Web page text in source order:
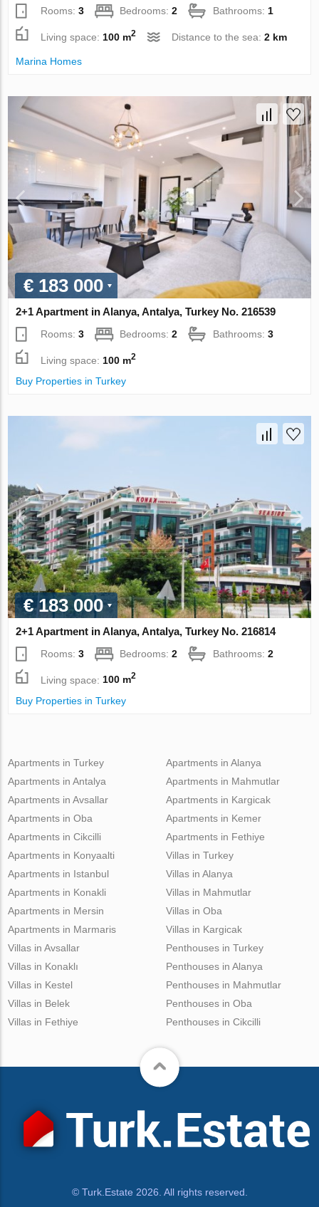
Rooms:3 Bedrooms:2 Bathrooms:1
Living space: 100 m2 Distance to the sea:2 km
Marina Homes
€ 183 000
2+1 Apartment in Alanya, Antalya, Turkey No. 216539
Rooms:3 Bedrooms:2 Bathrooms:3
Living space: 100 m2
Buy Properties in Turkey
€ 183 000
2+1 Apartment in Alanya, Antalya, Turkey No. 216814
Rooms:3 Bedrooms:2 Bathrooms:2
Living space:100 m2
Buy Properties in Turkey
Apartments in Turkey
Apartments in Antalya
Apartments in Avsallar
Apartments in Oba
Apartments in Cikcilli
Apartments in Alanya
Apartments in Mahmutlar
Apartments in Kargicak
Apartments in Kemer
Apartments in Fethiye
Apartments in Konyaalti
Apartments in Istanbul
Apartments in Konakli
Apartments in Mersin
Apartments in Marmaris
Villas in Turkey
Villas in Alanya
Villas in Mahmutlar
Villas in Oba
Villas in Kargicak
Villas in Avsallar
Villas in Konaklı
Villas in Kestel
Villas in Belek
Villas in Fethiye
Penthouses in Turkey
Penthouses in Alanya
Penthouses in Mahmutlar
Penthouses in Oba
Penthouses in Cikcilli
© Turk.Estate 2026. All rights reserved.